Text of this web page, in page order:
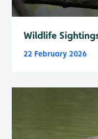
Wildlife
22 February 2026